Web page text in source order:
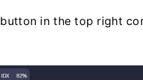
button in the top right